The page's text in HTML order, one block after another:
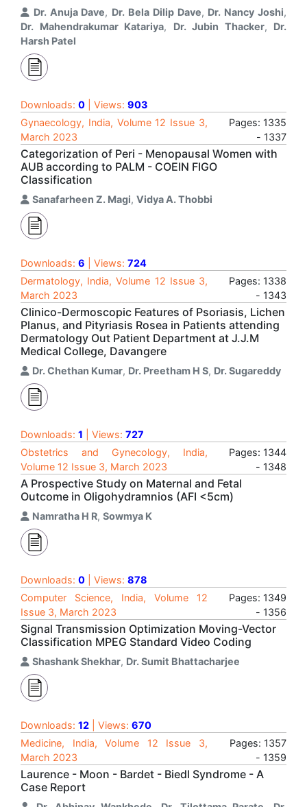
Dr. Anuja Dave, Dr. Bela Dilip Dave, Dr. Nancy Joshi,
Dr. Mahendrakumar Katariya, Dr. Jubin Thacker, Dr.
Harsh Patel
Downloads: 0 | Views: 903
Gynaecology, India, Volume 12 Issue 3,
March 2023
Pages: 1335
- 1337
Categorization of Peri - Menopausal Women with
AUB according to PALM - COEIN FIGO
Classification
Sanafarheen Z. Magi, Vidya A. Thobbi
Downloads: 6 | Views: 724
Dermatology, India, Volume 12 Issue 3,
March 2023
Pages: 1338
- 1343
Clinico-Dermoscopic Features of Psoriasis, Lichen
Planus, and Pityriasis Rosea in Patients attending
Dermatology Out Patient Department at J.J.M
Medical College, Davangere
Dr. Chethan Kumar, Dr. Preetham H S, Dr. Sugareddy
Downloads: 1 | Views: 727
Obstetrics and Gynecology, India,
Volume 12 Issue 3, March 2023
Pages: 1344
- 1348
A Prospective Study on Maternal and Fetal
Outcome in Oligohydramnios (AFI <5cm)
Namratha H R, Sowmya K
Downloads: 0 | Views: 878
Computer Science, India, Volume 12
Issue 3, March 2023
Pages: 1349
- 1356
Signal Transmission Optimization Moving-Vector
Classification MPEG Standard Video Coding
Shashank Shekhar, Dr. Sumit Bhattacharjee
Downloads: 12 | Views: 670
Medicine, India, Volume 12 Issue 3,
March 2023
Pages: 1357
- 1359
Laurence - Moon - Bardet - Biedl Syndrome - A
Case Report